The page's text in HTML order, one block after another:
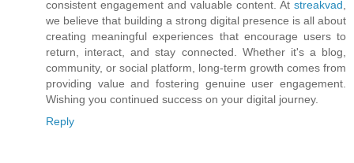
consistent engagement and valuable content. At streakvad,
we believe that building a strong digital presence is all about
creating meaningful experiences that encourage users to
return, interact, and stay connected. Whether it's a blog,
community, or social platform, long-term growth comes from
providing value and fostering genuine user engagement.
Wishing you continued success on your digital journey.
Reply